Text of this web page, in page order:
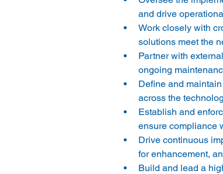
Work closely with
solutions meet the
Partner with
ongoing
Define and
across the
Establish and
ensure compliance
Drive continuous
for enhancement,
Build and lead a